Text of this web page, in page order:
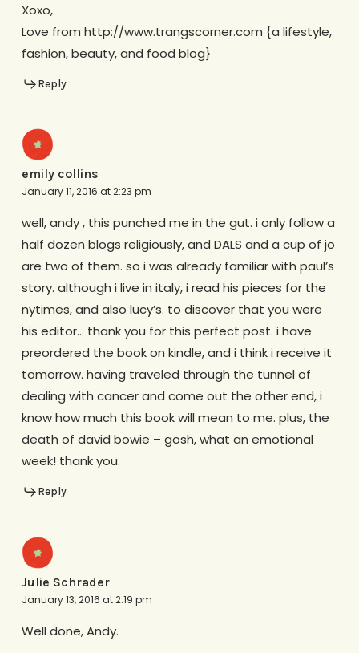
Xoxo,
Love from http://www.trangscorner.com {a lifestyle,
fashion, beauty, and food blog}
Reply
emily collins
January 11, 2016 at 2:23 pm
well, andy , this punched me in the gut. i only follow a
half dozen blogs religiously, and DALS and a cup of jo
are two of them. so i was already familiar with paul’s
story. although i live in italy, i read his pieces for the
nytimes, and also lucy’s. to discover that you were
his editor… thank you for this perfect post. i have
preordered the book on kindle, and i think i receive it
tomorrow. having traveled through the tunnel of
dealing with cancer and come out the other end, i
know how much this book will mean to me. plus, the
death of david bowie – gosh, what an emotional
week! thank you.
Reply
Julie Schrader
January 13, 2016 at 2:19 pm
Well done, Andy.